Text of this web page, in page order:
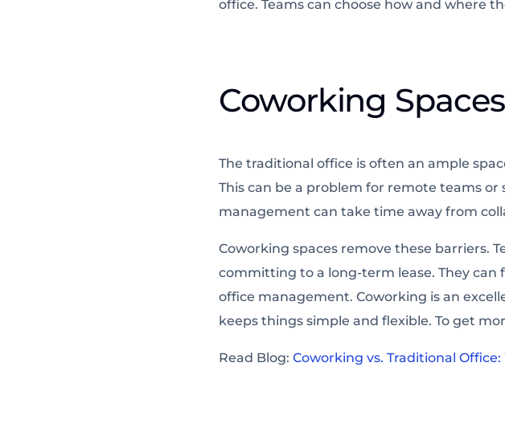
office. Teams can choose how and where
Coworking
The traditional office is often an ample
This can be a problem for remote teams
management can take time away from
Coworking spaces remove these barriers.
committing to a long-term lease. They
office management. Coworking is an
keeps things simple and flexible. To get
Read Blog: Coworking vs. Traditional